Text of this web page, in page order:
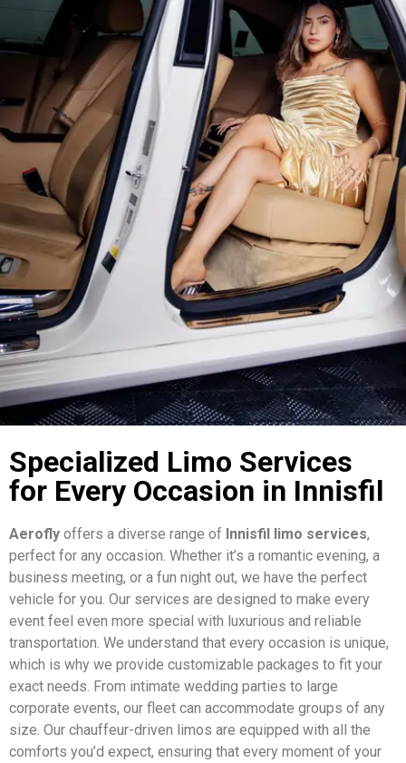
Specialized Limo Services
for Every Occasion in Innisfil
Aerofly offers a diverse range of Innisfil limo services,
perfect for any occasion. Whether it’s a romantic evening, a
business meeting, or a fun night out, we have the perfect
vehicle for you. Our services are designed to make every
event feel even more special with luxurious and reliable
transportation. We understand that every occasion is unique,
which is why we provide customizable packages to fit your
exact needs. From intimate wedding parties to large
corporate events, our fleet can accommodate groups of any
size. Our chauffeur-driven limos are equipped with all the
comforts you’d expect, ensuring that every moment of your